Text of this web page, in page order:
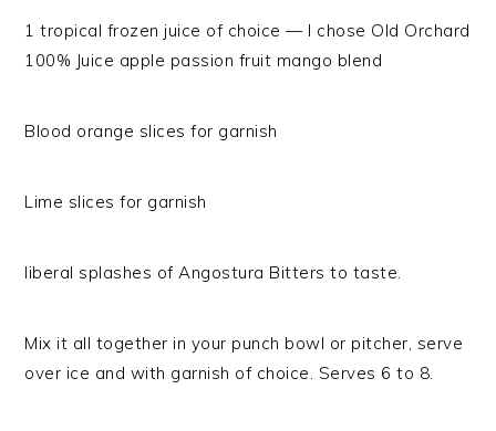
1 tropical frozen juice of choice — I chose Old Orchard
100% Juice apple passion fruit mango blend
Blood orange slices for garnish
Lime slices for garnish
liberal splashes of Angostura Bitters to taste.
Mix it all together in your punch bowl or pitcher, serve
over ice and with garnish of choice. Serves 6 to 8.